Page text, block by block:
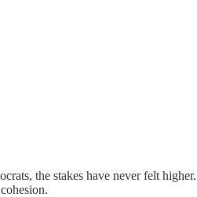
the stakes have never felt